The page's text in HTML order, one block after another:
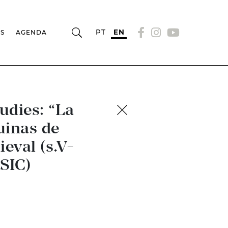
AGENDA PT EN
“La
de
(s.V-